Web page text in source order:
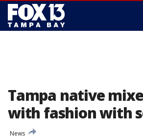
Tampa native
with fashion with
News